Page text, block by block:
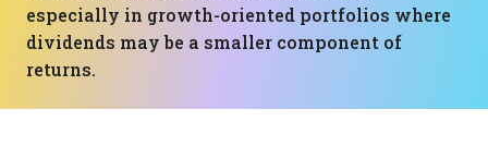
especially in growth-oriented portfolios where
dividends may be a smaller component of
returns.